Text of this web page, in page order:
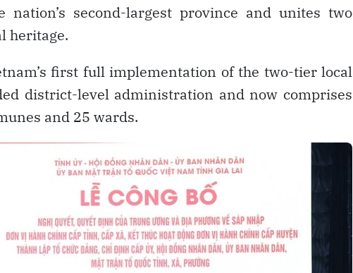
second-largest province and unites two
heritage.
first full implementation of the two-tier local
district-level administration and now comprises
and 25 wards.